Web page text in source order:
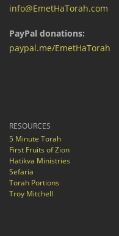
info@EmetHaTorah.com
PayPal donations:
paypal.me/EmetHaTorah
RESOURCES
5 Minute Torah
First Fruits of Zion
Hatikva Ministries
Sefaria
Torah Portions
Troy Mitchell